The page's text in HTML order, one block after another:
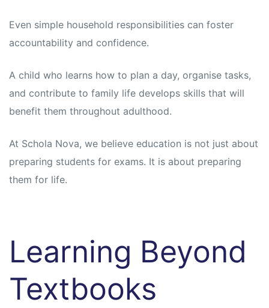
Even simple household responsibilities can foster
accountability and confidence.
A child who learns how to plan a day, organise tasks,
and contribute to family life develops skills that will
benefit them throughout adulthood.
At Schola Nova, we believe education is not just about
preparing students for exams. It is about preparing
them for life.
Learning Beyond
Textbooks